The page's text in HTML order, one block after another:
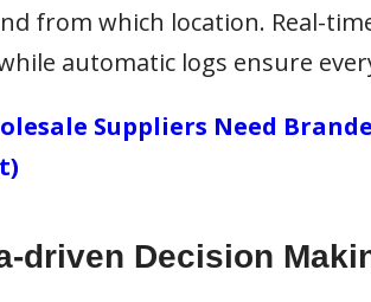
from which location. Real-
automatic logs ensure
Suppliers Need
driven Decision